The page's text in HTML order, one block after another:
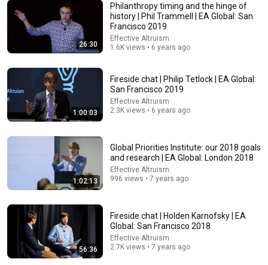
55:00
WHY AND HOW DO YOU BECOME A JUDGE
BLAST, Le souffle de l'info
32K views
26:30
Philanthropy timing and the hinge of
history | Phil Trammell | EA Global: San
Francisco 2019
Effective Altruism
1.6K views • 6 years ago
1:00:03
Fireside chat | Philip Tetlock | EA Global:
San Francisco 2019
Effective Altruism
2.3K views • 6 years ago
1:02:13
Global Priorities Institute: our 2018 goals
and research | EA Global: London 2018
Effective Altruism
996 views • 7 years ago
56:36
Fireside chat | Holden Karnofsky | EA
Global: San Francisco 2018
Effective Altruism
2.7K views • 7 years ago